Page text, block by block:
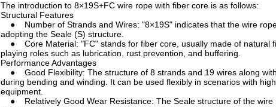
The introduction to 8×19S+FC wire rope with fiber core is as follows:
Structural Features
● Number of Strands and Wires: "8×19S" indicates that the wire
adopting the Seale (S) structure.
● Core Material: "FC" stands for fiber core, usually made of natural
playing roles such as lubrication, rust prevention, and buffering.
Performance Advantages
● Good Flexibility: The structure of 8 strands and 19 wires along
during bending and winding. It can be used flexibly in scenarios with
equipment.
● Relatively Good Wear Resistance: The Seale structure of the wire